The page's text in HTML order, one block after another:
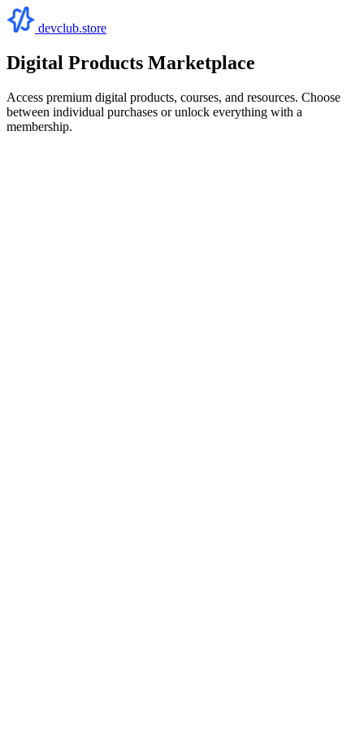
devclub.store
Digital Products Marketplace
Access premium digital products, courses, and resources. Choose
between individual purchases or unlock everything with a
membership.